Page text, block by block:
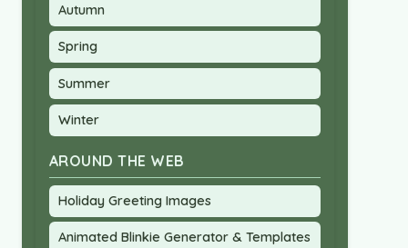
Autumn
Spring
Summer
Winter
AROUND THE WEB
Holiday Greeting Images
Animated Blinkie Generator & Templates